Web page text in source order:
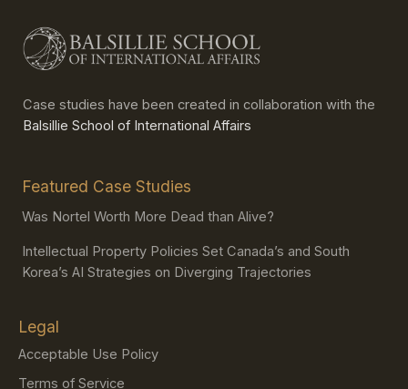
Case studies have been created in collaboration with the
Balsillie School of International Affairs
Featured Case Studies
Was Nortel Worth More Dead than Alive?
Intellectual Property Policies Set Canada’s and South
Korea’s AI Strategies on Diverging Trajectories
Legal
Acceptable Use Policy
Terms of Service